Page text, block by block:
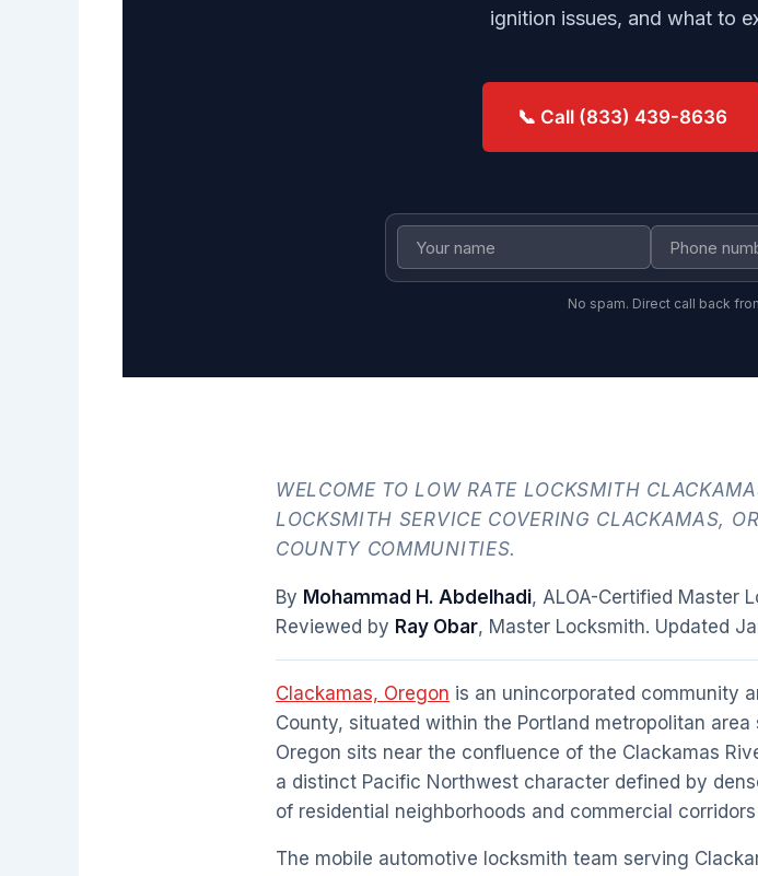
ignition issues, and what to
📞 Call (833) 439-8636
No spam. Direct call back
WELCOME TO LOW RATE LOCKSMITH
LOCKSMITH SERVICE COVERING CLACKAMAS,
COUNTY COMMUNITIES.
By Mohammad H. Abdelhadi, ALOA-Certified Master
Reviewed by Ray Obar, Master Locksmith. Updated
Clackamas, Oregon is an unincorporated community
County, situated within the Portland metropolitan
Oregon sits near the confluence of the Clackamas
a distinct Pacific Northwest character defined by
of residential neighborhoods and commercial
The mobile automotive locksmith team serving